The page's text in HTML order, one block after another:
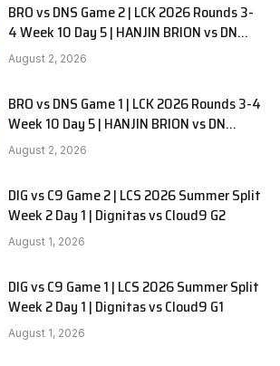
BRO vs DNS Game 2 | LCK 2026 Rounds 3-
4 Week 10 Day 5 | HANJIN BRION vs DN
SOOPers G2
August 2, 2026
BRO vs DNS Game 1 | LCK 2026 Rounds 3-4
Week 10 Day 5 | HANJIN BRION vs DN
SOOPers G1
August 2, 2026
DIG vs C9 Game 2 | LCS 2026 Summer Split
Week 2 Day 1 | Dignitas vs Cloud9 G2
August 1, 2026
DIG vs C9 Game 1 | LCS 2026 Summer Split
Week 2 Day 1 | Dignitas vs Cloud9 G1
August 1, 2026